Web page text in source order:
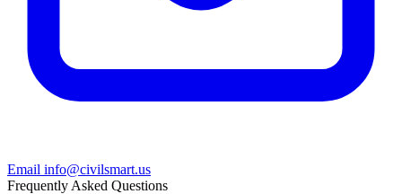
Email info@civilsmart.us
Frequently Asked Questions